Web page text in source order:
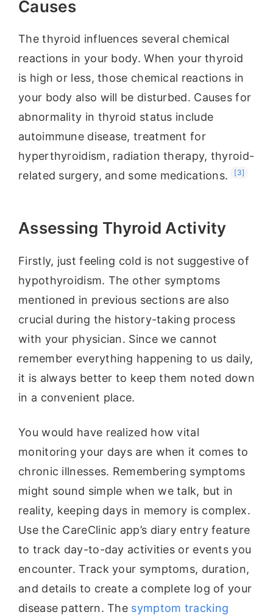
Causes
The thyroid influences several chemical
reactions in your body. When your thyroid
is high or less, those chemical reactions in
your body also will be disturbed. Causes for
abnormality in thyroid status include
autoimmune disease, treatment for
hyperthyroidism, radiation therapy, thyroid-
related surgery, and some medications.
[3]
Assessing Thyroid Activity
Firstly, just feeling cold is not suggestive of
hypothyroidism. The other symptoms
mentioned in previous sections are also
crucial during the history-taking process
with your physician. Since we cannot
remember everything happening to us daily,
it is always better to keep them noted down
in a convenient place.
You would have realized how vital
monitoring your days are when it comes to
chronic illnesses. Remembering symptoms
might sound simple when we talk, but in
reality, keeping days in memory is complex.
Use the CareClinic app’s diary entry feature
to track day-to-day activities or events you
encounter. Track your symptoms, duration,
and details to create a complete log of your
disease pattern. The symptom tracking